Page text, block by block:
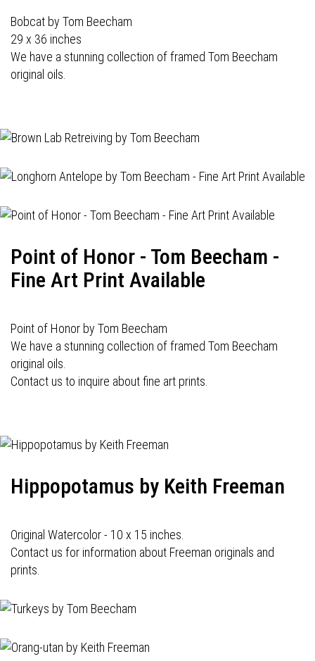
Bobcat by Tom Beecham
29 x 36 inches
We have a stunning collection of framed Tom Beecham
original oils.
Point of Honor - Tom Beecham -
Fine Art Print Available
Point of Honor by Tom Beecham
We have a stunning collection of framed Tom Beecham
original oils.
Contact us to inquire about fine art prints.
Hippopotamus by Keith Freeman
Original Watercolor - 10 x 15 inches.
Contact us for information about Freeman originals and
prints.